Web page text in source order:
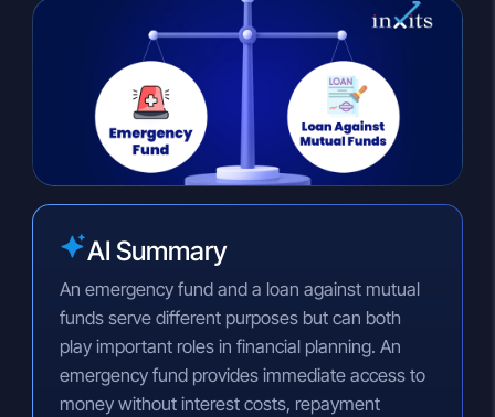
n
k
d
n
a
p
p
y
i
n
k
AI Summary
An emergency fund and a loan against mutual
funds serve different purposes but can both
play important roles in financial planning. An
emergency fund provides immediate access to
money without interest costs, repayment